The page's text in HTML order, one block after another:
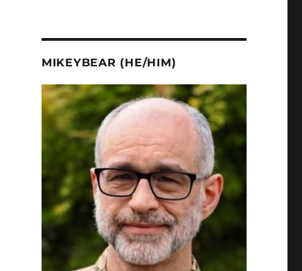
MIKEYBEAR (HE/HIM)